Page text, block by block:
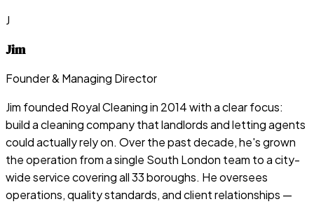
J
Jim
Founder & Managing Director
Jim founded Royal Cleaning in 2014 with a clear focus:
build a cleaning company that landlords and letting agents
could actually rely on. Over the past decade, he's grown
the operation from a single South London team to a city-
wide service covering all 33 boroughs. He oversees
operations, quality standards, and client relationships —